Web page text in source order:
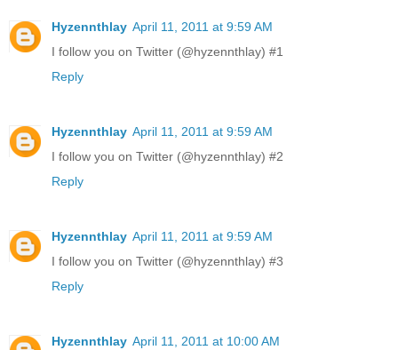
Hyzennthlay April 11, 2011 at 9:59 AM
I follow you on Twitter (@hyzennthlay) #1
Reply
Hyzennthlay April 11, 2011 at 9:59 AM
I follow you on Twitter (@hyzennthlay) #2
Reply
Hyzennthlay April 11, 2011 at 9:59 AM
I follow you on Twitter (@hyzennthlay) #3
Reply
Hyzennthlay April 11, 2011 at 10:00 AM